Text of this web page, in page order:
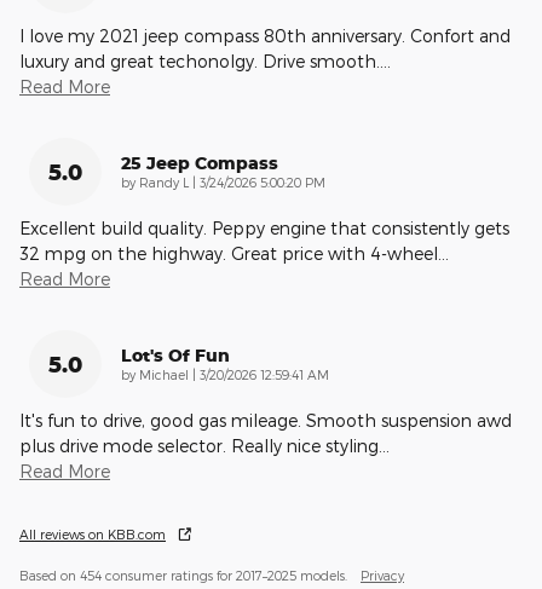
I love my 2021 jeep compass 80th anniversary. Confort and
luxury and great techonolgy. Drive smooth.
Read More
5.0 25 Jeep Compass
by Randy L on
3/24/2026 5:00:20 PM
Excellent build quality. Peppy engine that consistently gets
32 mpg on the highway. Great price with 4-wheel
Read More
5.0 Lot's Of Fun
by Michael on
3/20/2026 12:59:41 AM
It's fun to drive, good gas mileage. Smooth suspension awd
plus drive mode selector. Really nice styling
Read More
All reviews on KBB.com
Based on 454 consumer ratings for 2017–2025 models. Privacy